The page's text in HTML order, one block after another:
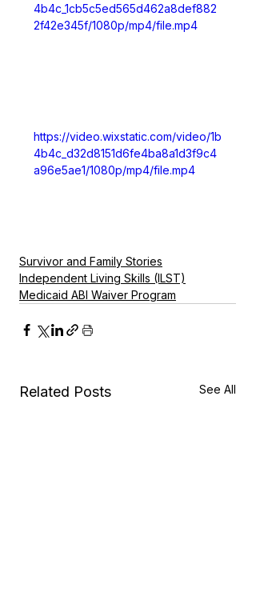
4b4c_1cb5c5ed565d462a8def882
2f42e345f/1080p/mp4/file.mp4
https://video.wixstatic.com/video/1b
4b4c_d32d8151d6fe4ba8a1d3f9c4
a96e5ae1/1080p/mp4/file.mp4
Survivor and Family Stories
Independent Living Skills (ILST)
Medicaid ABI Waiver Program
Related Posts See All